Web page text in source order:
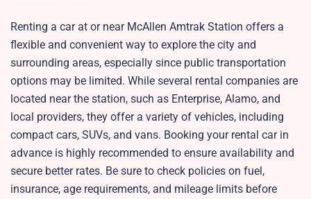
Renting a car at or near McAllen Amtrak Station offers a
flexible and convenient way to explore the city and
surrounding areas, especially since public transportation
options may be limited. While several rental companies are
located near the station, such as Enterprise, Alamo, and
local providers, they offer a variety of vehicles, including
compact cars, SUVs, and vans. Booking your rental car in
advance is highly recommended to ensure availability and
secure better rates. Be sure to check policies on fuel,
insurance, age requirements, and mileage limits before